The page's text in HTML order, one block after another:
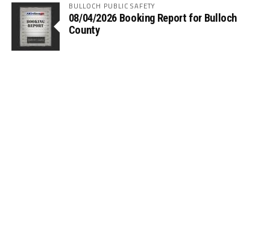
BULLOCH PUBLIC SAFETY
08/04/2026 Booking Report for Bulloch
County